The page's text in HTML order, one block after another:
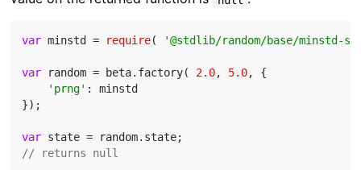
var minstd = require( '@stdlib/random/base/minstd-
var random = beta.factory( 2.0, 5.0, {
'prng' : minstd
});
var
// returns null